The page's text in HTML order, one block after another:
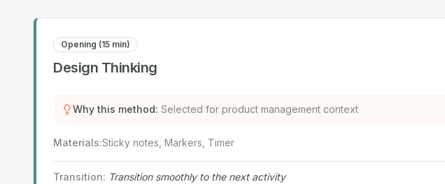
Opening (15 min)
Design Thinking
Why this method: Selected for product management context
Materials:Sticky notes, Markers, Timer
Transition: Transition smoothly to the next activity